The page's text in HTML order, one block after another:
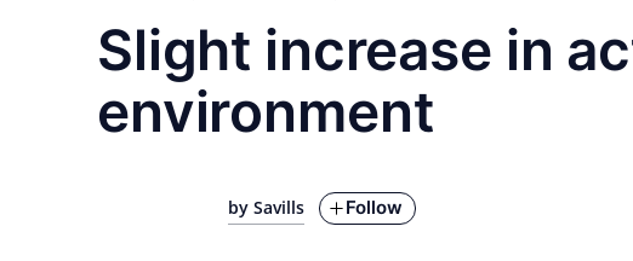
Slight increase in
environment
by Savills Follow